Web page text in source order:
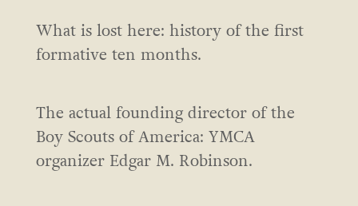
What is lost here: history of the first
formative ten months.
The actual founding director of the
Boy Scouts of America: YMCA
organizer Edgar M. Robinson.